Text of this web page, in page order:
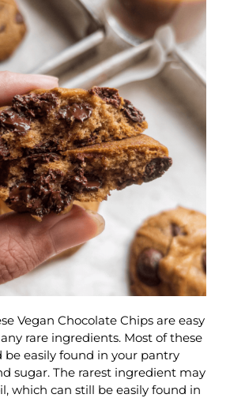
Vegan Chocolate Chips are easy
rare ingredients. Most of these
be easily found in your pantry
sugar. The rarest ingredient may
which can still be easily found in